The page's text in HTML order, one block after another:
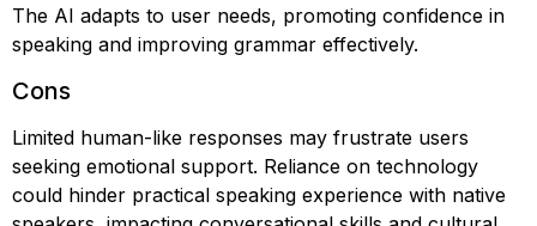
The AI adapts to user needs, promoting confidence in
speaking and improving grammar effectively.
Cons
Limited human-like responses may frustrate users
seeking emotional support. Reliance on technology
could hinder practical speaking experience with native